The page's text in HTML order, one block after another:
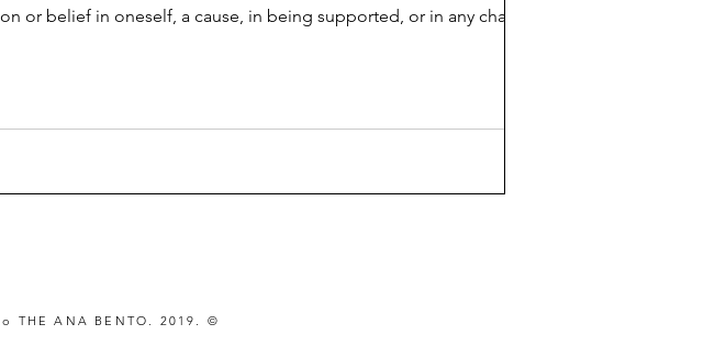
or belief in oneself, a cause, in being supported, or in any change
THE ANA BENTO. 2019. ©